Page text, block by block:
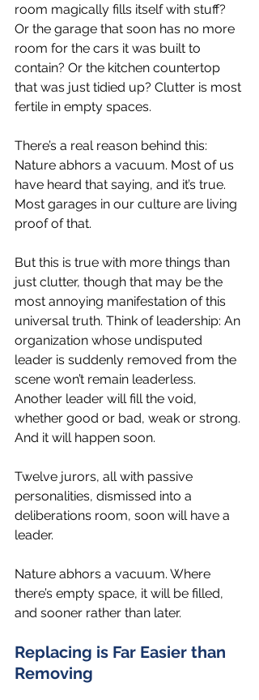
room magically fills itself with stuff?
Or the garage that soon has no more
room for the cars it was built to
contain? Or the kitchen countertop
that was just tidied up? Clutter is most
fertile in empty spaces.
There’s a real reason behind this:
Nature abhors a vacuum. Most of us
have heard that saying, and it’s true.
Most garages in our culture are living
proof of that.
But this is true with more things than
just clutter, though that may be the
most annoying manifestation of this
universal truth. Think of leadership: An
organization whose undisputed
leader is suddenly removed from the
scene won’t remain leaderless.
Another leader will fill the void,
whether good or bad, weak or strong.
And it will happen soon.
Twelve jurors, all with passive
personalities, dismissed into a
deliberations room, soon will have a
leader.
Nature abhors a vacuum. Where
there’s empty space, it will be filled,
and sooner rather than later.
Replacing is Far Easier than
Removing